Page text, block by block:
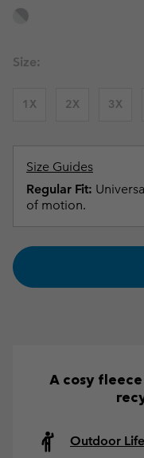
Size:
1X 2X 3X
Size Guides
Regular Fit:
of motion.
A cosy
Outdoor